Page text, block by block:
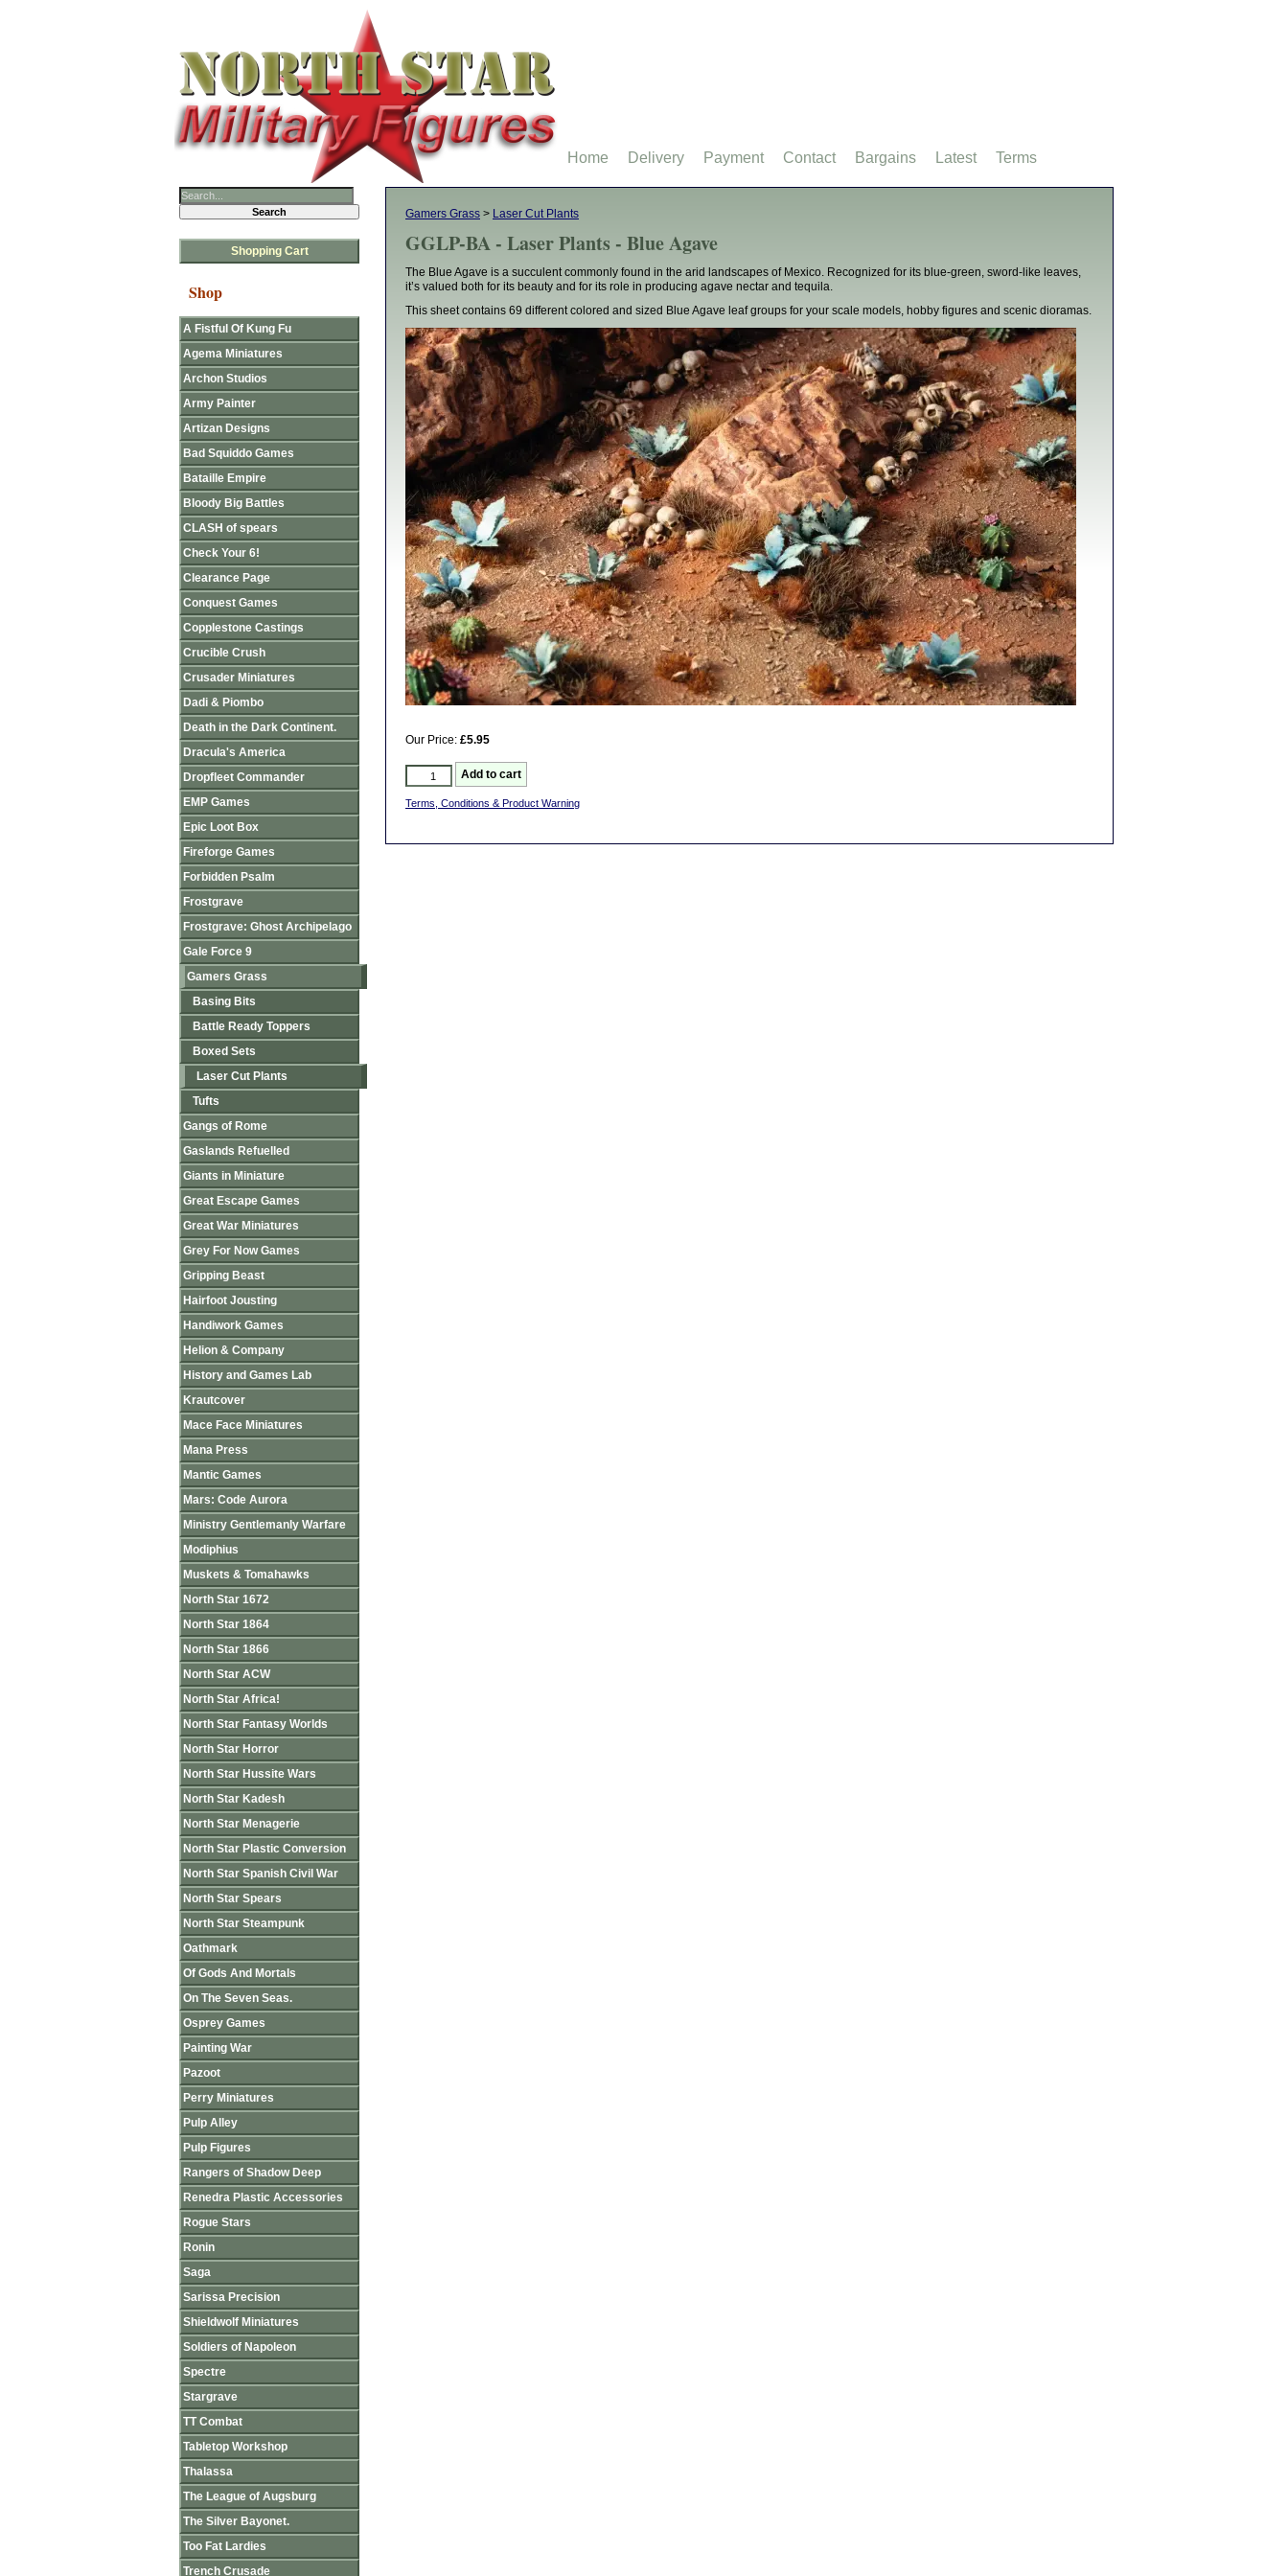
Gamers Grass > Laser Cut Plants
GGLP-BA - Laser Plants - Blue Agave
The Blue Agave is a succulent commonly found in the arid landscapes of Mexico. Recognized for its blue-green, sword-like leaves,
it’s valued both for its beauty and for its role in producing agave nectar and tequila.
This sheet contains 69 different colored and sized Blue Agave leaf groups for your scale models, hobby figures and scenic dioramas.
Our Price: £5.95
Terms, Conditions & Product Warning
Shopping Cart
Shop
A Fistful Of Kung Fu
Agema Miniatures
Archon Studios
Army Painter
Artizan Designs
Bad Squiddo Games
Bataille Empire
Bloody Big Battles
CLASH of spears
Check Your 6!
Clearance Page
Conquest Games
Copplestone Castings
Crucible Crush
Crusader Miniatures
Dadi & Piombo
Death in the Dark Continent.
Dracula's America
Dropfleet Commander
EMP Games
Epic Loot Box
Fireforge Games
Forbidden Psalm
Frostgrave
Frostgrave: Ghost Archipelago
Gale Force 9
Gamers Grass
Basing Bits
Battle Ready Toppers
Boxed Sets
Laser Cut Plants
Tufts
Gangs of Rome
Gaslands Refuelled
Giants in Miniature
Great Escape Games
Great War Miniatures
Grey For Now Games
Gripping Beast
Hairfoot Jousting
Handiwork Games
Helion & Company
History and Games Lab
Krautcover
Mace Face Miniatures
Mana Press
Mantic Games
Mars: Code Aurora
Ministry Gentlemanly Warfare
Modiphius
Muskets & Tomahawks
North Star 1672
North Star 1864
North Star 1866
North Star ACW
North Star Africa!
North Star Fantasy Worlds
North Star Horror
North Star Hussite Wars
North Star Kadesh
North Star Menagerie
North Star Plastic Conversion
North Star Spanish Civil War
North Star Spears
North Star Steampunk
Oathmark
Of Gods And Mortals
On The Seven Seas.
Osprey Games
Painting War
Pazoot
Perry Miniatures
Pulp Alley
Pulp Figures
Rangers of Shadow Deep
Renedra Plastic Accessories
Rogue Stars
Ronin
Saga
Sarissa Precision
Shieldwolf Miniatures
Soldiers of Napoleon
Spectre
Stargrave
TT Combat
Tabletop Workshop
Thalassa
The League of Augsburg
The Silver Bayonet.
Too Fat Lardies
Trench Crusade
Home Delivery Payment Contact Bargains Latest Terms